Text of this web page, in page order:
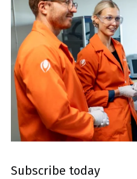
Subscribe today